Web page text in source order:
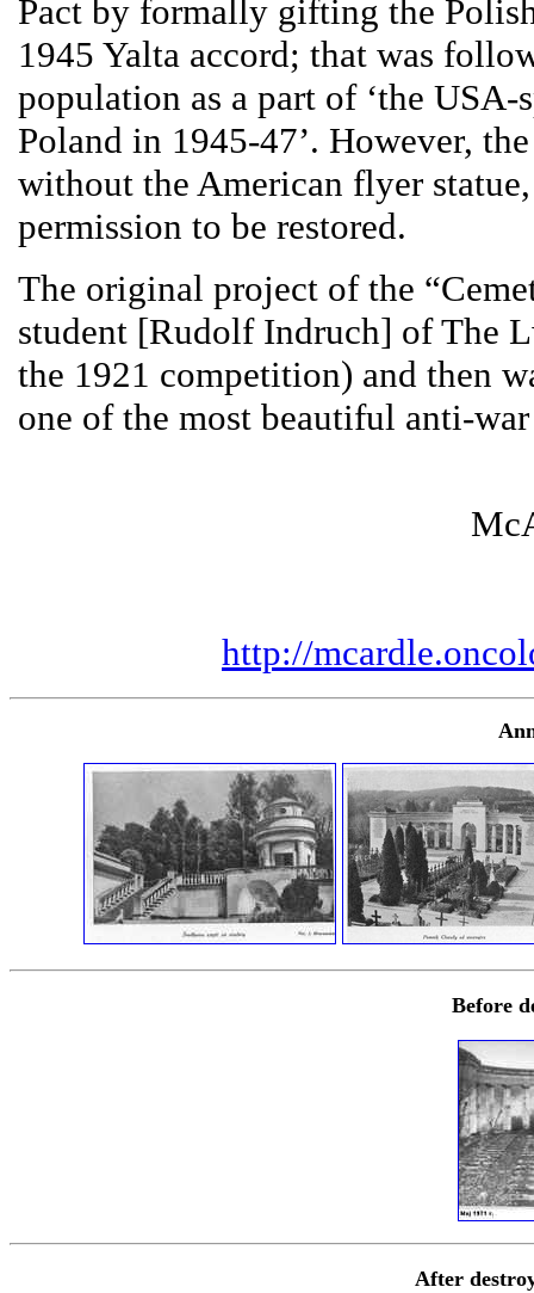
Pact by formally gifting the
1945 Yalta accord; that was
population as a part of ‘the
Poland in 1945-47’. However,
without the American flyer
permission to be restored.
The original project of the
student [Rudolf Indruch] of The
the 1921 competition) and then
one of the most beautiful anti-
http://
Before
After